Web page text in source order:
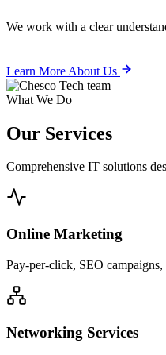
We work with a clear
Learn More About Us
What We Do
Our Services
Comprehensive IT solutions
Online Marketing
Pay-per-click, SEO
Networking Services